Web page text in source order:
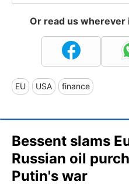
Or read us
EU USA finance
Bessent slams
Russian oil
Putin's war